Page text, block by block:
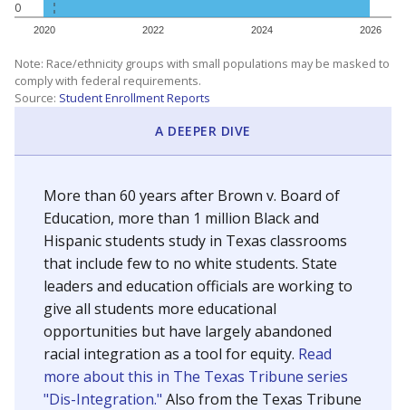
0
2020 2022 2024 2026
Note: Race/ethnicity groups with small populations may be masked to
comply with federal requirements.
Source: Student Enrollment Reports
A DEEPER DIVE
More than 60 years after Brown v. Board of
Education, more than 1 million Black and
Hispanic students study in Texas classrooms
that include few to no white students. State
leaders and education officials are working to
give all students more educational
opportunities but have largely abandoned
racial integration as a tool for equity. Read
more about this in The Texas Tribune series
"Dis-Integration." Also from the Texas Tribune